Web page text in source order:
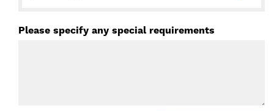
Please specify any special requirements